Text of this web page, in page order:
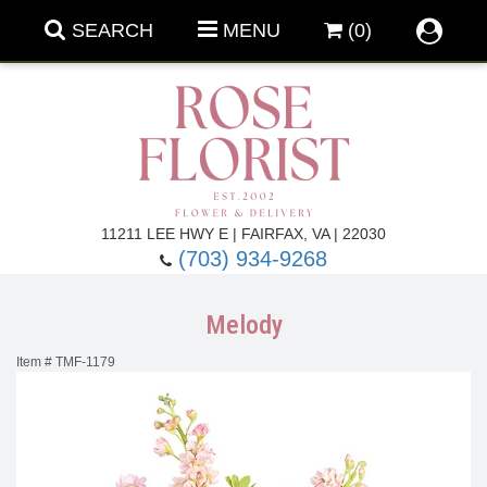
SEARCH MENU (0)
11211 LEE HWY E | FAIRFAX, VA | 22030
(703) 934-9268
Anniversary & Romance
Melody
Item # TMF-1179